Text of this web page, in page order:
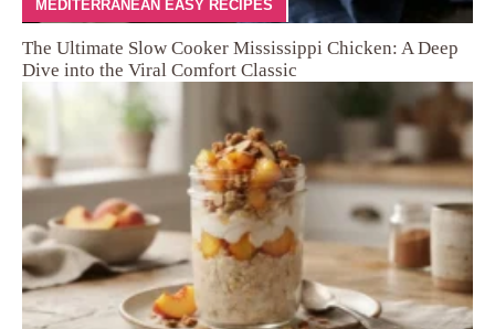
MEDITERRANEAN EASY RECIPES
The Ultimate Slow Cooker Mississippi Chicken: A Deep
Dive into the Viral Comfort Classic